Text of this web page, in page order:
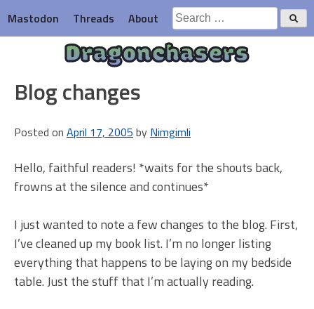
to
content
Mastodon Threads About
Search
for:
Dragonchasers
Blog changes
Posted on April 17, 2005 by Nimgimli
Hello, faithful readers! *waits for the shouts back,
frowns at the silence and continues*
I just wanted to note a few changes to the blog. First,
I’ve cleaned up my book list. I’m no longer listing
everything that happens to be laying on my bedside
table. Just the stuff that I’m actually reading.